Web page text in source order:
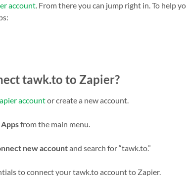
account. From there you can jump right in. To help
tawk.to to Zapier?
accountor create a new account.
from the main menu.
new accountand search for “tawk.to.”
to connect your tawk.to account to Zapier.